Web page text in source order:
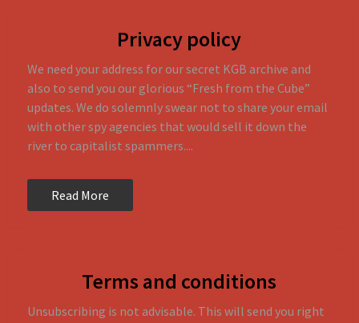
Privacy policy
We need your address for our secret KGB archive and
also to send you our glorious “Fresh from the Cube”
updates. We do solemnly swear not to share your email
with other spy agencies that would sell it down the
river to capitalist spammers....
Read More
Terms and conditions
Unsubscribing is not advisable. This will send you right